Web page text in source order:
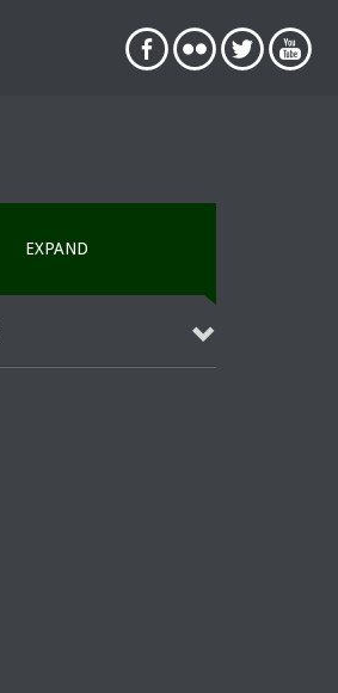
EXPAND